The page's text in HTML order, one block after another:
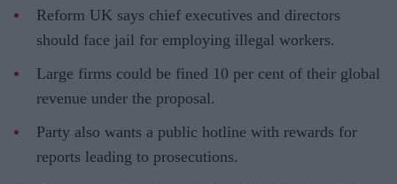
Reform UK says chief executives and directors
should face jail for employing illegal workers.
Large firms could be fined 10 per cent of their global
revenue under the proposal.
Party also wants a public hotline with rewards for
reports leading to prosecutions.